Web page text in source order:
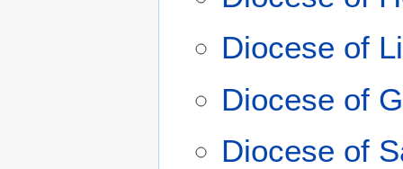
Diocese of
Diocese of
Diocese of